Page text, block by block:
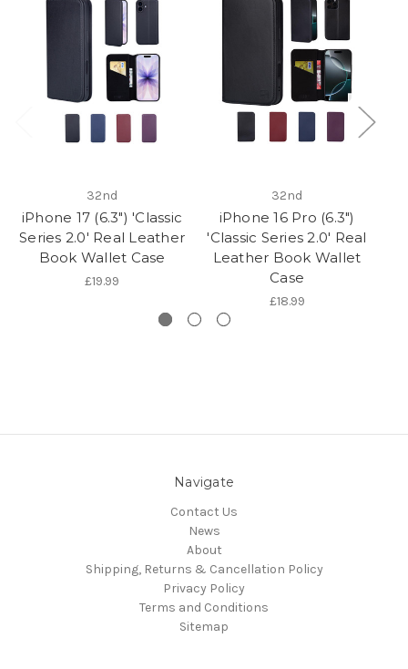
32nd
iPhone 17 (6.3") 'Classic
Series 2.0' Real Leather
Book Wallet Case
£19.99
32nd
iPhone 16 Pro (6.3")
'Classic Series 2.0' Real
Leather Book Wallet
Case
£18.99
Navigate
Contact Us
News
About
Shipping, Returns & Cancellation Policy
Privacy Policy
Terms and Conditions
Sitemap